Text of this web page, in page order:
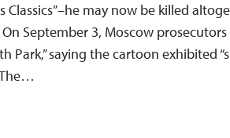
Classics”–he may now be killed
September 3, Moscow
Park,” saying the cartoon exhibited